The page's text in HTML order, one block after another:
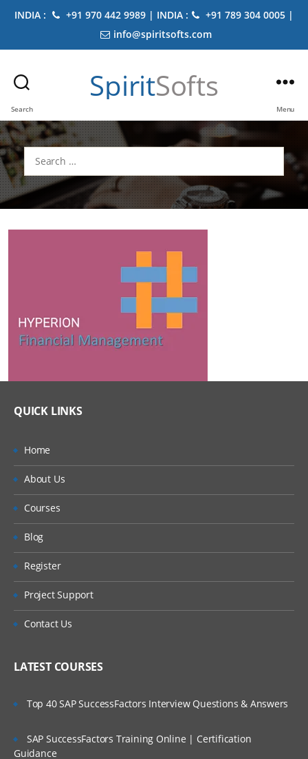
INDIA : +91 970 442 9989 | INDIA :
+91 789 304 0005 |
info@spiritsofts.com
Search
SpiritSofts
Menu
Search
for:
QUICK LINKS
Home
About Us
Courses
Blog
Register
Project Support
Contact Us
LATEST COURSES
Top 40 SAP SuccessFactors Interview Questions & Answers
SAP SuccessFactors Training Online | Certification
Guidance